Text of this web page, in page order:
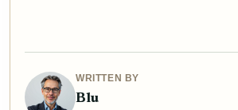
WRITTEN BY
Blu